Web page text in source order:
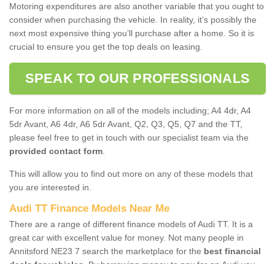
Motoring expenditures are also another variable that you ought to
consider when purchasing the vehicle. In reality, it’s possibly the
next most expensive thing you’ll purchase after a home. So it is
crucial to ensure you get the top deals on leasing.
SPEAK TO OUR PROFESSIONALS
For more information on all of the models including; A4 4dr, A4
5dr Avant, A6 4dr, A6 5dr Avant, Q2, Q3, Q5, Q7 and the TT,
please feel free to get in touch with our specialist team via the
provided contact form
This will allow you to find out more on any of these models that
you are interested in.
Audi TT Finance Models Near Me
There are a range of different finance models of Audi TT. It is a
great car with excellent value for money. Not many people in
Annitsford NE23 7 search the marketplace for the best financial